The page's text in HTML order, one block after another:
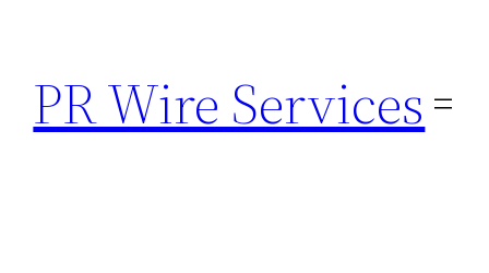
content
PR Wire Services